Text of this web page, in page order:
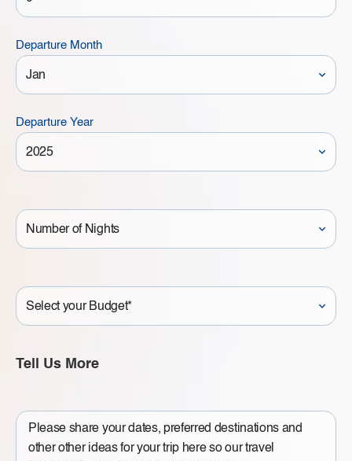
Departure Month
Departure Year
of
Nights
Budget
Tell Us More
a
Message